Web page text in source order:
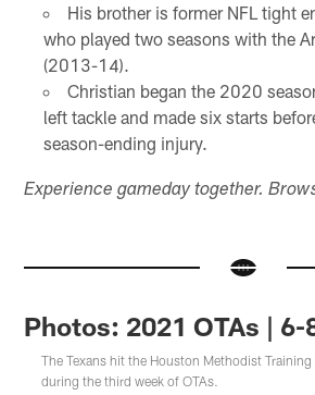
His brother is former NFL tight
who played two seasons with the
(2013-14).
Christian began the 2020
left tackle and made six starts
season-ending injury.
Experience gameday together.
Photos: 2021 OTAs | 6-
The Texans hit the Houston Methodist Training
during the third week of OTAs.